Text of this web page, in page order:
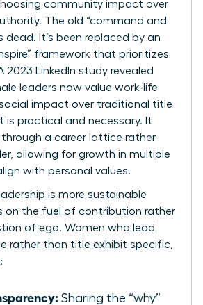
community impact over
The old “command and
dead. It’s been replaced by an
framework that prioritizes
2023 LinkedIn study revealed
leaders now value work-life
impact over traditional title
is practical and necessary. It
through a career lattice rather
allowing for growth in multiple
with personal values.
is more sustainable
on the fuel of contribution rather
of ego. Women who lead
rather than title exhibit specific,
Sharing the “why”